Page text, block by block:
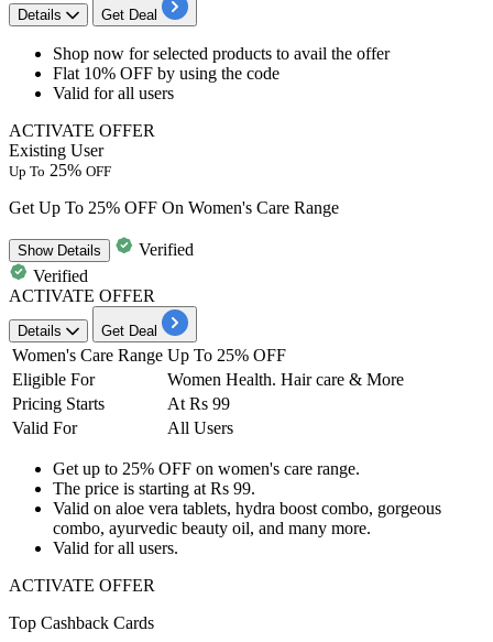
Details Get Deal
​​​​Shop now for selected products to avail the offer
Flat 10% OFF by using the code
Valid forall users
ACTIVATE OFFER
Existing User
Up To 25% OFF
Get Up To 25% OFF On Women's Care Range
ShowDetails
Verified
Verified
ACTIVATE OFFER
Details Get Deal
Women's Care Range Up To 25% OFF
Eligible For
Women Health. Hair care & More
Pricing Starts
At Rs 99
Valid For
All Users
Get up to 25% OFF on women's care range.
The price is starting at Rs 99.
Valid on aloe vera tablets, hydra boost combo, gorgeous
combo, ayurvedic beauty oil, and many more.
Valid forall users.
ACTIVATE OFFER
Top Cashback Cards